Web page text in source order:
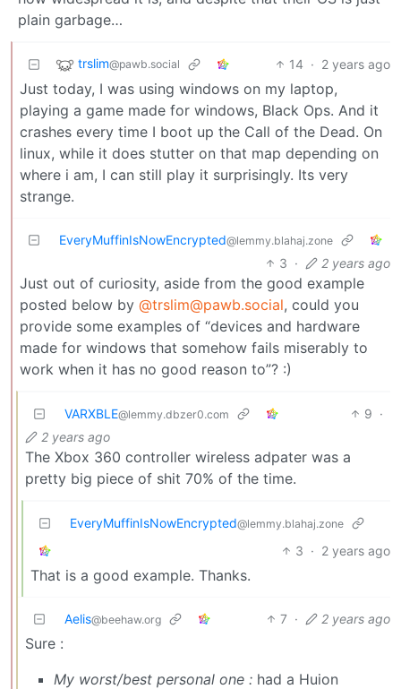
plain garbage…
trslim@pawb.social 14 · 2 years ago
Just today, I was using windows on my laptop,
playing a game made for windows, Black Ops. And it
crashes every time I boot up the Call of the Dead. On
linux, while it does stutter on that map depending on
where i am, I can still play it surprisingly. Its very
strange.
EveryMuffinIsNowEncrypted@lemmy.blahaj.zone
3 · 2 years ago
Just out of curiosity, aside from the good example
posted below by @trslim@pawb.social, could you
provide some examples of “devices and hardware
made for windows that somehow fails miserably to
work when it has no good reason to”? :)
VARXBLE@lemmy.dbzer0.com 9 ·
2 years ago
The Xbox 360 controller wireless adpater was a
pretty big piece of shit 70% of the time.
EveryMuffinIsNowEncrypted@lemmy.blahaj.zone
3 · 2 years ago
That is a good example. Thanks.
Aelis@beehaw.org 7 · 2 years ago
Sure :
My worst/best personal one : had a Huion